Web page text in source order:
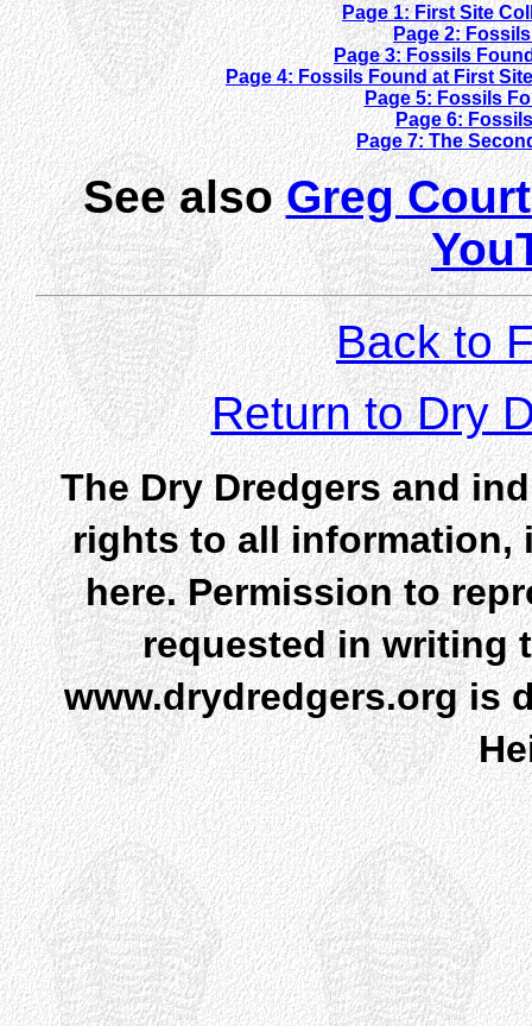
Page 1: First Site
Page 2:
Page 3: Fossils
Page 4: Fossils Found at First
Page 5: Fossils
Page 6:
Page 7: The
See alsoGreg
Back to
Return to Dry
The Dry Dredgers and
rights to all information,
here. Permission to
requested in writing
www.drydredgers.org is